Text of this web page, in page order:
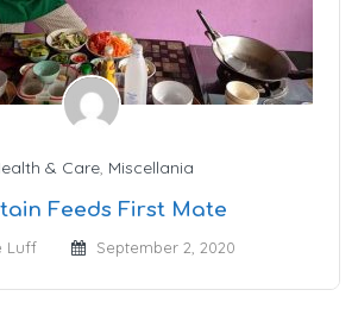
& Care, Miscellania
Feeds First Mate
Luff September 2, 2020